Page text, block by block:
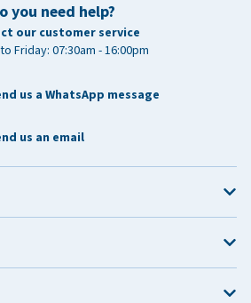
you need help?
our customer service
Friday: 07:30am - 16:00pm
us a WhatsApp message
us an email